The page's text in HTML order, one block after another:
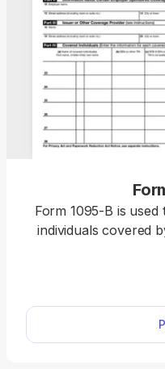
Form 1095-B is
individuals covered